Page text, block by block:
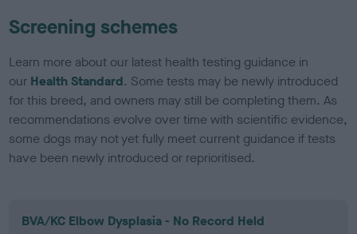
Screening schemes
Learn more about our latest health testing guidance in
our Health Standard. Some tests may be newly introduced
for this breed, and owners may still be completing them. As
recommendations evolve over time with scientific evidence,
some dogs may not yet fully meet current guidance if tests
have been newly introduced or reprioritised.
BVA/KC Elbow Dysplasia - No Record Held